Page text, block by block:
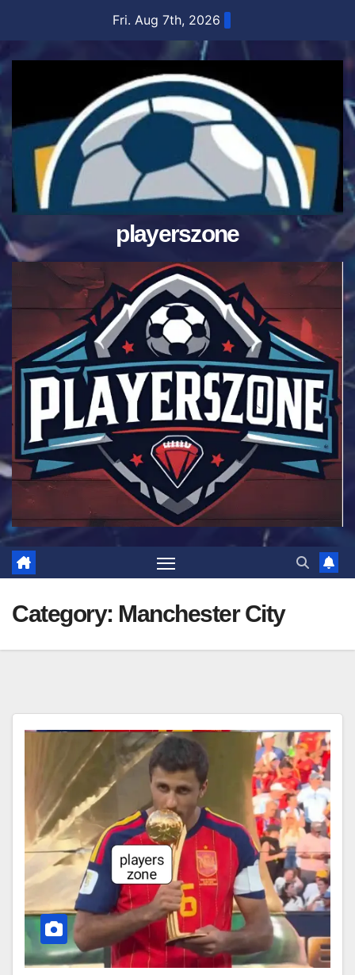
content
Fri. Aug 7th, 2026
playerszone
Category: Manchester City